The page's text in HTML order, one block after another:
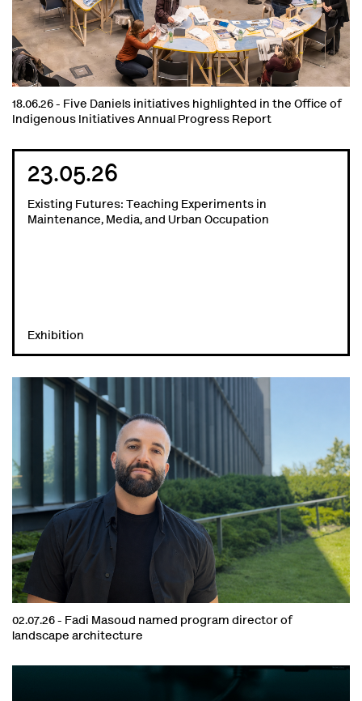
18.06.26 - Five Daniels initiatives highlighted in the Office of
Indigenous Initiatives Annual Progress Report
23.05.26
Existing Futures: Teaching Experiments in
Maintenance, Media, and Urban Occupation
Exhibition
02.07.26 - Fadi Masoud named program director of
landscape architecture